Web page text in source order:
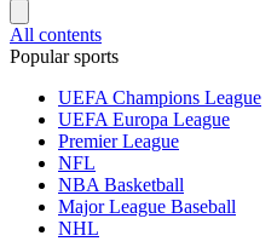
All contents
Popular sports
UEFA Champions League
UEFA Europa League
Premier League
NFL
NBA Basketball
Major League Baseball
NHL